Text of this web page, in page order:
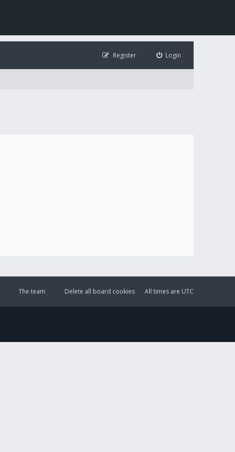
Login
Register
All times are UTC
Delete all board cookies
The team